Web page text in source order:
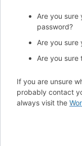
Are you sure
password?
Are you
Are you sure
If you are unsure
probably contact
always visit the